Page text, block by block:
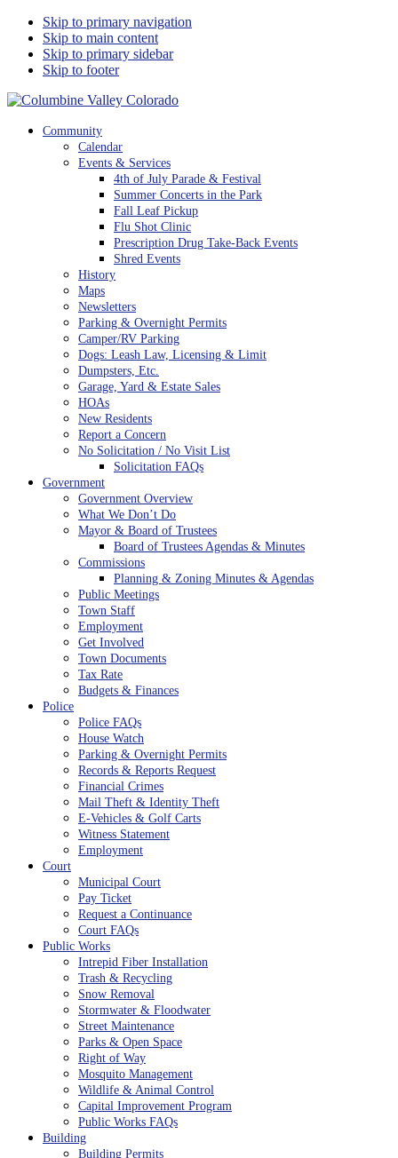
Skip to primary navigation
Skip to main content
Skip to primary sidebar
Skip to footer
Columbine Valley Colorado
Community
Calendar
Events & Services
4th of July Parade & Festival
Summer Concerts in the Park
Fall Leaf Pickup
Flu Shot Clinic
Prescription Drug Take-Back Events
Shred Events
History
Maps
Newsletters
Parking & Overnight Permits
Camper/RV Parking
Dogs: Leash Law, Licensing & Limit
Dumpsters, Etc.
Garage, Yard & Estate Sales
HOAs
New Residents
Report a Concern
No Solicitation / No Visit List
Solicitation FAQs
Government
Government Overview
What We Don’t Do
Mayor & Board of Trustees
Board of Trustees Agendas & Minutes
Commissions
Planning & Zoning Minutes & Agendas
Public Meetings
Town Staff
Employment
Get Involved
Town Documents
Tax Rate
Budgets & Finances
Police
Police FAQs
House Watch
Parking & Overnight Permits
Records & Reports Request
Financial Crimes
Mail Theft & Identity Theft
E-Vehicles & Golf Carts
Witness Statement
Employment
Court
Municipal Court
Pay Ticket
Request a Continuance
Court FAQs
Public Works
Intrepid Fiber Installation
Trash & Recycling
Snow Removal
Stormwater & Floodwater
Street Maintenance
Parks & Open Space
Right of Way
Mosquito Management
Wildlife & Animal Control
Capital Improvement Program
Public Works FAQs
Building
Building Permits